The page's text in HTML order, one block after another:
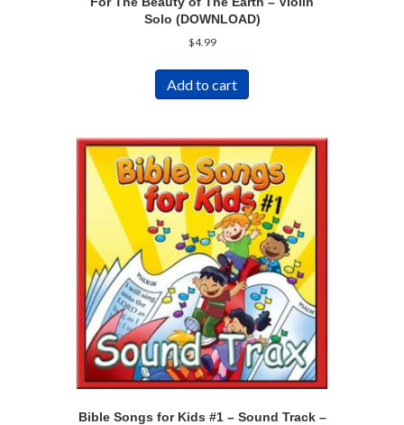
Solo (DOWNLOAD)
$4.99
Add to cart
Bible Songs for Kids #1 – Sound Track –